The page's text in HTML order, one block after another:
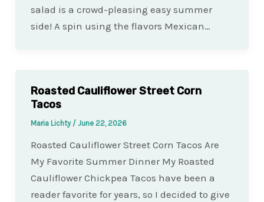
salad is a crowd-pleasing easy summer
side! A spin using the flavors Mexican…
Roasted Cauliflower Street Corn
Tacos
Maria Lichty / June 22, 2026
Roasted Cauliflower Street Corn Tacos Are
My Favorite Summer Dinner My Roasted
Cauliflower Chickpea Tacos have been a
reader favorite for years, so I decided to give